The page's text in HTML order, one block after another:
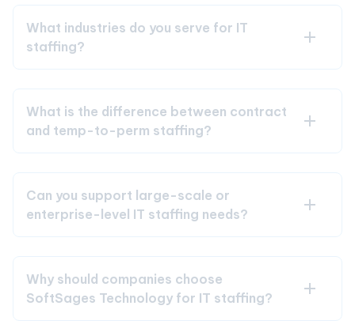
What industries do you serve for IT
staffing?
What is the difference between contract
and temp-to-perm staffing?
Can you support large-scale or
enterprise-level IT staffing needs?
Why should companies choose
SoftSages Technology for IT staffing?